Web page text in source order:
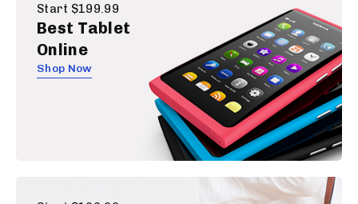
Start $199.99
Best Tablet
Online
Shop Now